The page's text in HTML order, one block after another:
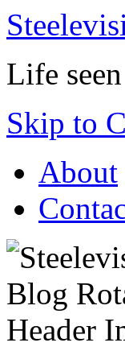
Life
Skip to
About